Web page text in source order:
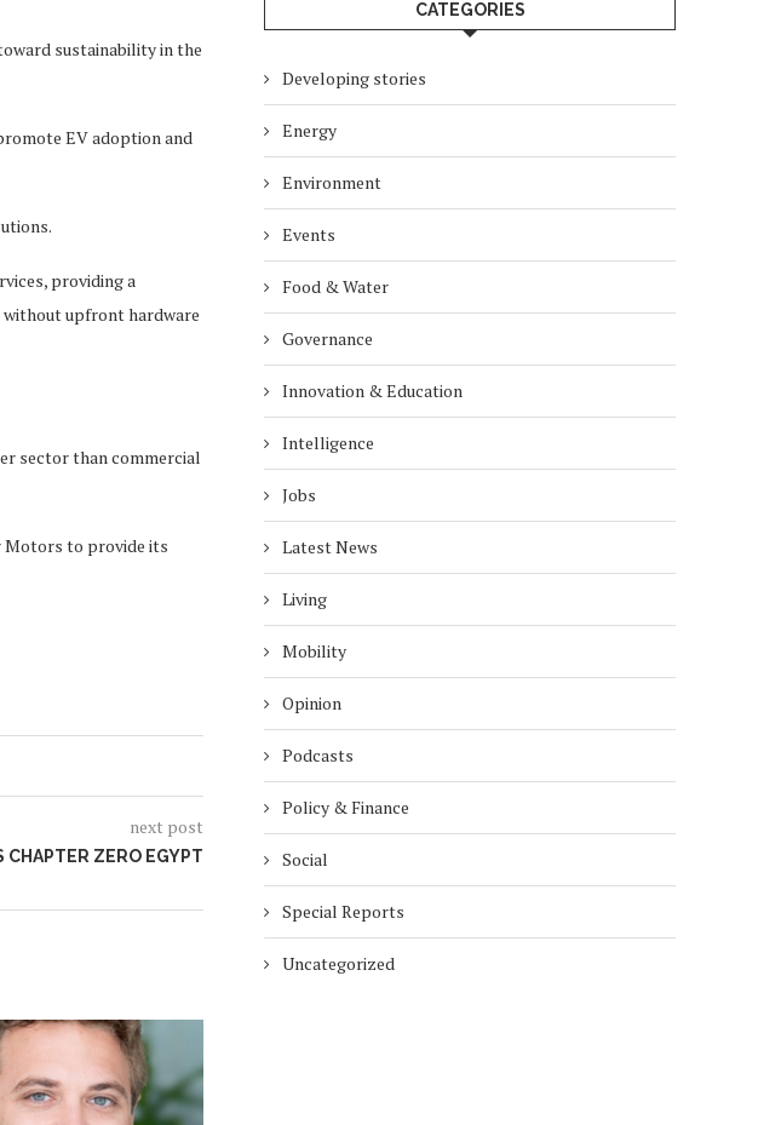
sustainability in the
EV adoption and
providing a
upfront hardware
sector than commercial
Motors to provide its
next post
CHAPTER ZERO EGYPT
CATEGORIES
Developing stories
Energy
Environment
Events
Food & Water
Governance
Innovation & Education
Intelligence
Jobs
Latest News
Living
Mobility
Opinion
Podcasts
Policy & Finance
Social
Special Reports
Uncategorized